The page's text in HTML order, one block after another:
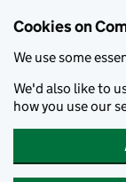
Cookies on
We use some
We'd also like to
how you use our